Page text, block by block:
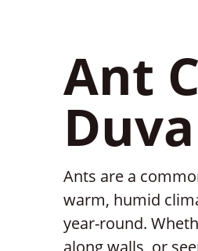
Ant
Ants are a
warm, humid
year-round.
along walls, or